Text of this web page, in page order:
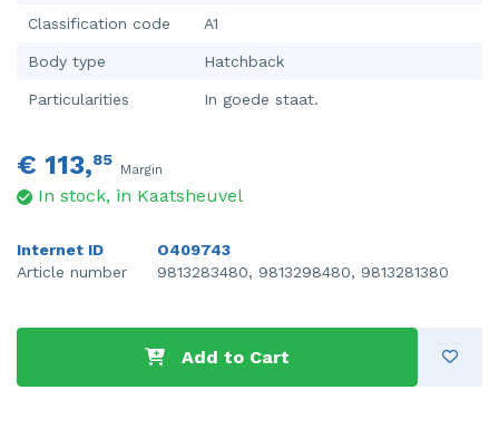
Classification code A1
Body type Hatchback
Particularities In goede staat.
€ 113,85
Margin
In stock, in Kaatsheuvel
Internet ID
O409743
Article number
9813283480, 9813298480, 9813281380
Add to Cart